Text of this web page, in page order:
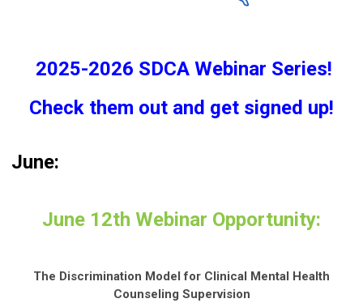
2025-2026 SDCA Webinar Series!
Check them out and get signed up!
June:
June 12th Webinar Opportunity:
The Discrimination Model for Clinical Mental Health
Counseling Supervision